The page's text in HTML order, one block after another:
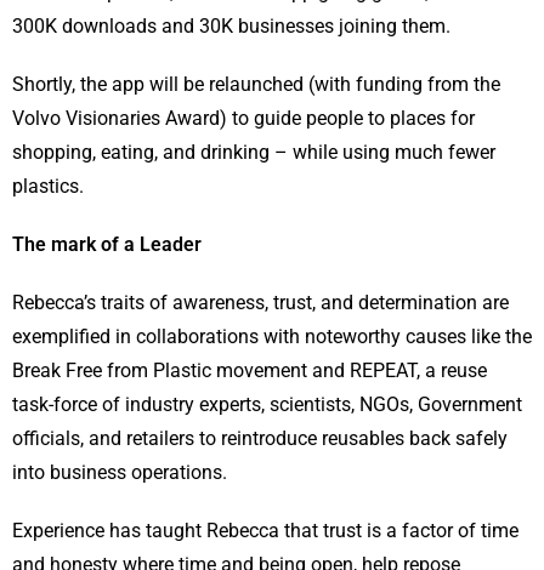
300K downloads and 30K businesses joining them.
Shortly, the app will be relaunched (with funding from the
Volvo Visionaries Award) to guide people to places for
shopping, eating, and drinking – while using much fewer
plastics.
The mark of a Leader
Rebecca’s traits of awareness, trust, and determination are
exemplified in collaborations with noteworthy causes like the
Break Free from Plastic movement and REPEAT, a reuse
task-force of industry experts, scientists, NGOs, Government
officials, and retailers to reintroduce reusables back safely
into business operations.
Experience has taught Rebecca that trust is a factor of time
and honesty where time and being open, help repose